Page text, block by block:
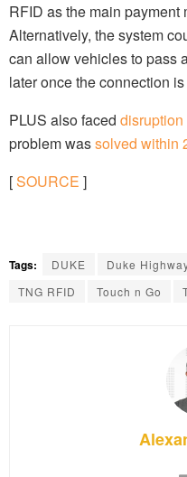
RFID as the main payment
Alternatively, the system
can allow vehicles to pass
later once the connection
PLUS also faced disruption
problem wassolved within
[SOURCE ]
Tags: DUKE Duke
TNG RFID
Touch n Go